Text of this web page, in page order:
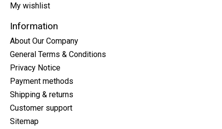
My wishlist
Information
About Our Company
General Terms & Conditions
Privacy Notice
Payment methods
Shipping & returns
Customer support
Sitemap